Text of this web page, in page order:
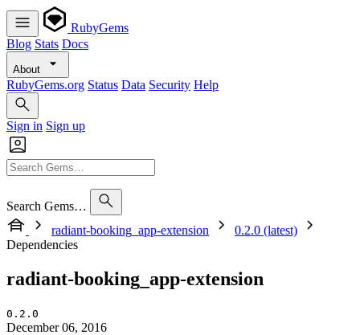
RubyGems
Blog Stats Docs
About
RubyGems.org Status Data Security Help
Sign in Sign up
Search Gems…
radiant-booking_app-extension
0.2.0 (latest)
Dependencies
radiant-booking_app-extension
0.2.0
December 06, 2016